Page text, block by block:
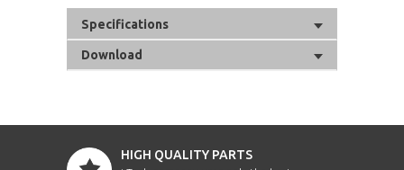
Specifications
Download
HIGH QUALITY PARTS